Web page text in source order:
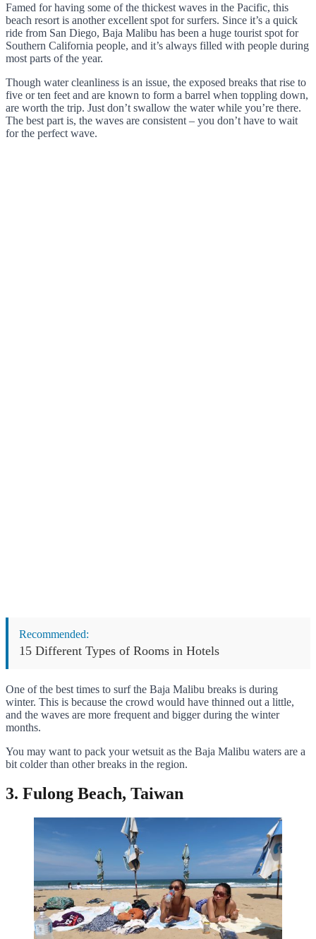
Famed for having some of the thickest waves in the Pacific, this
beach resort is another excellent spot for surfers. Since it’s a quick
ride from San Diego, Baja Malibu has been a huge tourist spot for
Southern California people, and it’s always filled with people during
most parts of the year.
Though water cleanliness is an issue, the exposed breaks that rise to
five or ten feet and are known to form a barrel when toppling down,
are worth the trip. Just don’t swallow the water while you’re there.
The best part is, the waves are consistent – you don’t have to wait
for the perfect wave.
Recommended:
15 Different Types of Rooms in Hotels
One of the best times to surf the Baja Malibu breaks is during
winter. This is because the crowd would have thinned out a little,
and the waves are more frequent and bigger during the winter
months.
You may want to pack your wetsuit as the Baja Malibu waters are a
bit colder than other breaks in the region.
3. Fulong Beach, Taiwan